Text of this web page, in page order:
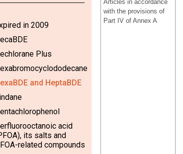
in 2009
Plus
and HeptaBDE
acid
its salts and
related compounds
Articles in accordance
with the provisions of
Part IV of Annex A